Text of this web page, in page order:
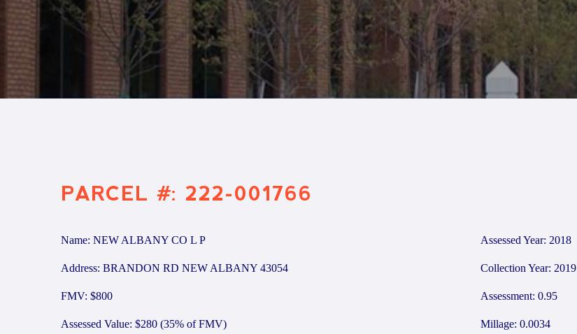
PARCEL #: 222-001766
Name: NEW ALBANY CO L P
Address: BRANDON RD NEW ALBANY 43054
FMV: $800
Assessed Value: $280 (35% of FMV)
Assessed Year: 2018
Collection Year: 2019
Assessment: 0.95
Millage: 0.0034